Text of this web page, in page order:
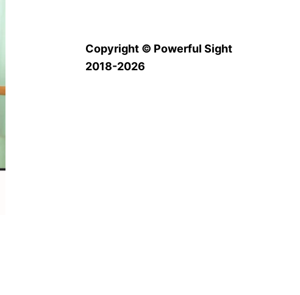
Copyright © Powerful Sight
2018-2026